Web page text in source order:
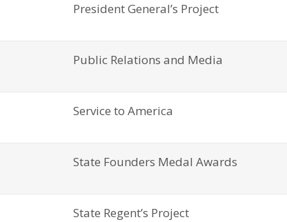
President General’s Project
Public Relations and Media
Service to America
State Founders Medal Awards
State Regent’s Project